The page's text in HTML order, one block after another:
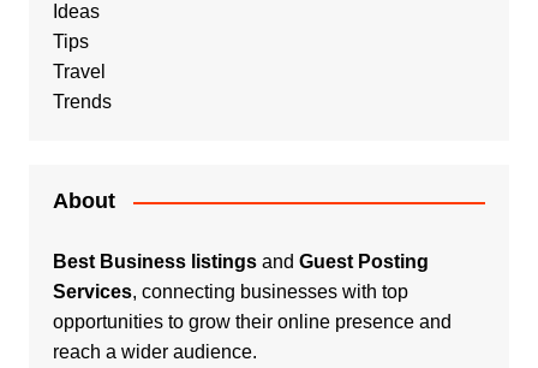
Ideas
Tips
Travel
Trends
About
Best Business listingsand Guest Posting
Services, connecting businesses with top
opportunities to grow their online presence and
reach a wider audience.